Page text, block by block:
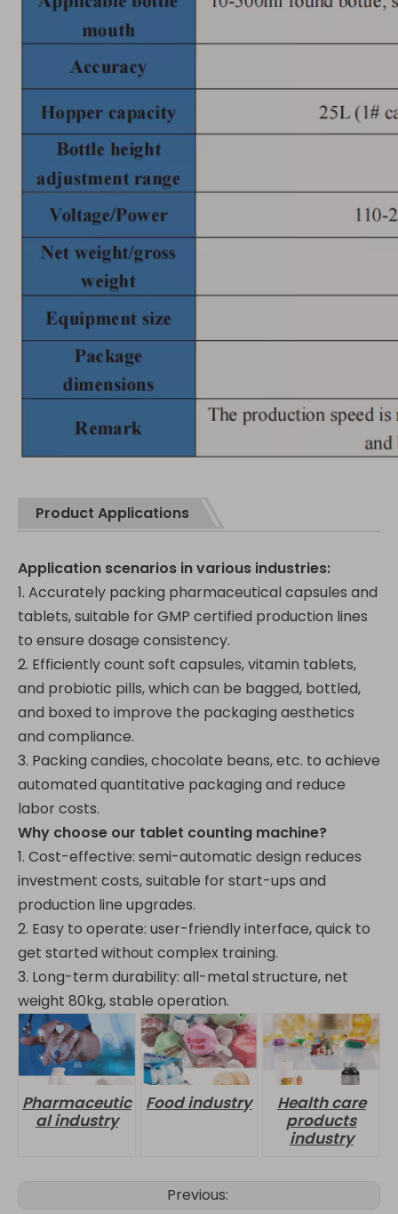
Product Applications
Application scenarios in various industries:
1. Accurately packing pharmaceutical capsules and
tablets, suitable for GMP certified production lines
to ensure dosage consistency.
2. Efficiently count soft capsules, vitamin tablets,
and probiotic pills, which can be bagged, bottled,
and boxed to improve the packaging aesthetics
and compliance.
3. Packing candies, chocolate beans, etc. to achieve
automated quantitative packaging and reduce
labor costs.
Why choose our tablet counting machine?
1. Cost-effective: semi-automatic design reduces
investment costs, suitable for start-ups and
production line upgrades.
2. Easy to operate: user-friendly interface, quick to
get started without complex training.
3. Long-term durability: all-metal structure, net
weight 80kg, stable operation.
Pharmaceutic
al industry
Food industry
Health care
products
industry
Previous: